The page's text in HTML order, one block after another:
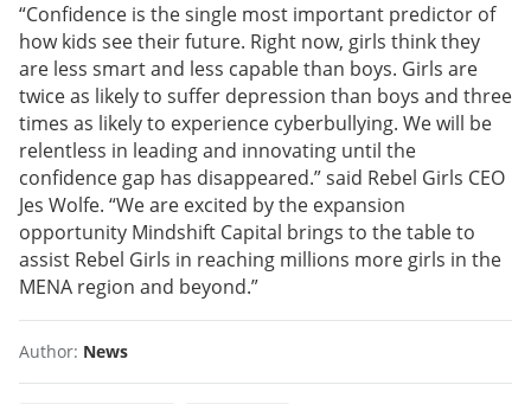
“Confidence is the single most important predictor of
how kids see their future. Right now, girls think they
are less smart and less capable than boys. Girls are
twice as likely to suffer depression than boys and three
times as likely to experience cyberbullying. We will be
relentless in leading and innovating until the
confidence gap has disappeared.” said Rebel Girls CEO
Jes Wolfe. “We are excited by the expansion
opportunity Mindshift Capital brings to the table to
assist Rebel Girls in reaching millions more girls in the
MENA region and beyond.”
Author: News